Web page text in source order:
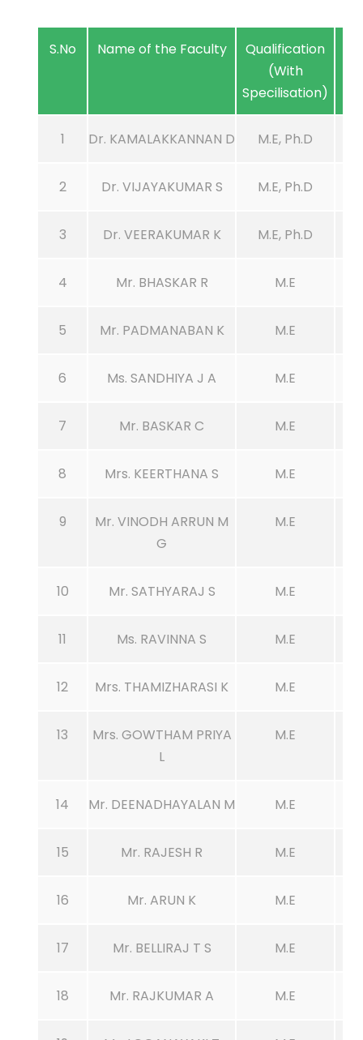
S.No Name of the Faculty
Qualification
(With
Specilisation)
1 Dr. KAMALAKKANNAN D M.E, Ph.D
2 Dr. VIJAYAKUMAR S M.E, Ph.D
3 Dr. VEERAKUMAR K M.E, Ph.D
4 Mr. BHASKAR R M.E
5 Mr. PADMANABAN K M.E
6 Ms. SANDHIYA J A M.E
7 Mr. BASKAR C M.E
8 Mrs. KEERTHANA S M.E
9
Mr. VINODH ARRUN M
G
M.E
10 Mr. SATHYARAJ S M.E
11 Ms. RAVINNA S M.E
12 Mrs. THAMIZHARASI K M.E
13
Mrs. GOWTHAM PRIYA
L
M.E
14 Mr. DEENADHAYALAN M M.E
15 Mr. RAJESH R M.E
16 Mr. ARUN K M.E
17 Mr. BELLIRAJ T S M.E
18 Mr. RAJKUMAR A M.E